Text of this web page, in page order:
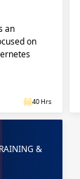
an
on
40 Hrs
&